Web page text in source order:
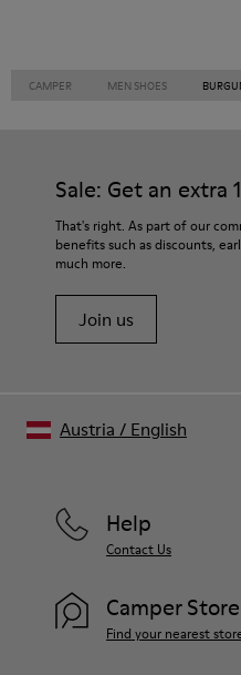
CAMPER MEN SHOES
Sale: Get an extra
That's right. As part of our
benefits such as discounts,
much more.
Join us
Help
Contact Us
Camper
Find your nearest
Austria / English